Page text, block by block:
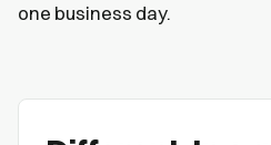
one business day.